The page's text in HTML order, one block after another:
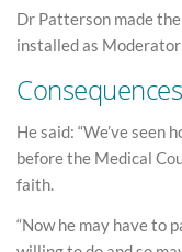
Dr Patterson made
installed as
Consequences
He said: “We’ve seen
before the Medical
faith.
“Now he may have to